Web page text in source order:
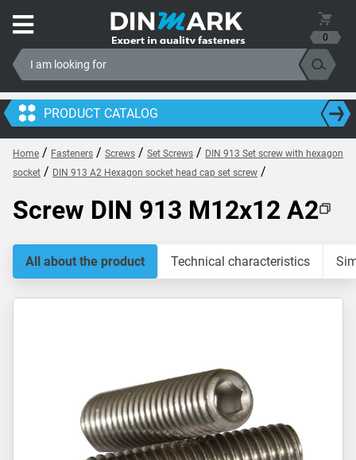
0
PRODUCT CATALOG
Home / Fasteners / Screws / Set Screws / DIN 913 Set screw with hexagon
socket / DIN 913 A2 Hexagon socket head cap set screw /
Screw DIN 913 M12x12 A2
All about the product Technical characteristics